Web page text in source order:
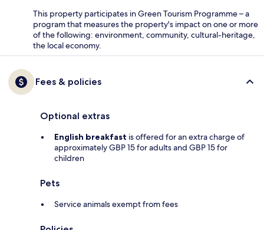
This property participates in Green Tourism Programme – a
program that measures the property's impact on one or more
of the following: environment, community, cultural-heritage,
the local economy.
Fees & policies
Optional extras
English breakfast is offered for an extra charge of
approximately GBP 15 for adults and GBP 15 for
children
Pets
Service animals exempt from fees